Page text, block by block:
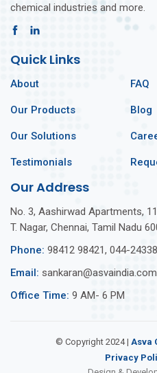
chemical industries and more.
Quick Links
About
Our Products
Our Solutions
Testimonials
FAQ
Blog
Our Address
No. 3, Aashirwad Apartments,
T. Nagar, Chennai, Tamil Nadu
Phone: 98412 98421, 044-
Email: sankaran@asvaindia.com
Office Time: 9 AM- 6 PM
© Copyright 2024 | Asva
Privacy